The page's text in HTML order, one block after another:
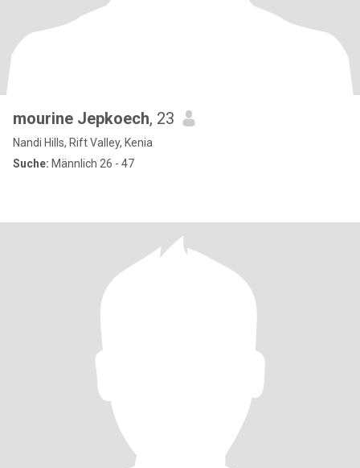
mourine Jepkoech, 23
Nandi Hills, Rift Valley, Kenia
Suche: Männlich 26 - 47